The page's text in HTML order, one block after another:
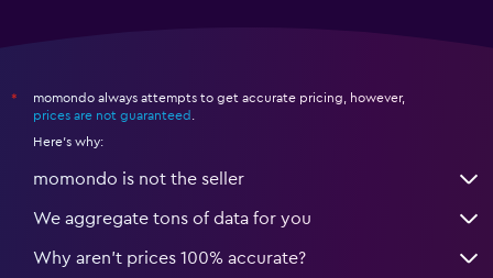
*
momondo always attempts to get accurate pricing, however,
prices are not guaranteed
Here's why:
momondo is not the seller
We aggregate tons of data for you
Why aren’t prices 100% accurate?